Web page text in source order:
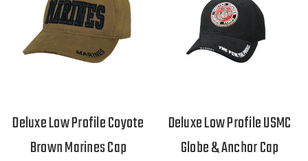
Deluxe Low Profile Coyote
Brown Marines Cap
Deluxe Low Profile USMC
Globe & Anchor Cap